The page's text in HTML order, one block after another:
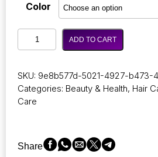
Color
New
Soft
Silk
Long
Care
9
ADD TO CART
SKU: 9e8b577d-5021-4927-b473-
Categories: Beauty & Health, Hair
Care
Share